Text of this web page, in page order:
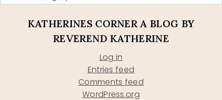
KATHERINES CORNER A BLOG BY
REVEREND KATHERINE
Log in
Entries feed
Comments feed
WordPress.org